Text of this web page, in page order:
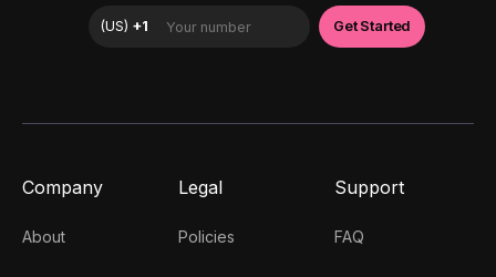
Company
About
Legal
Policies
Support
FAQ